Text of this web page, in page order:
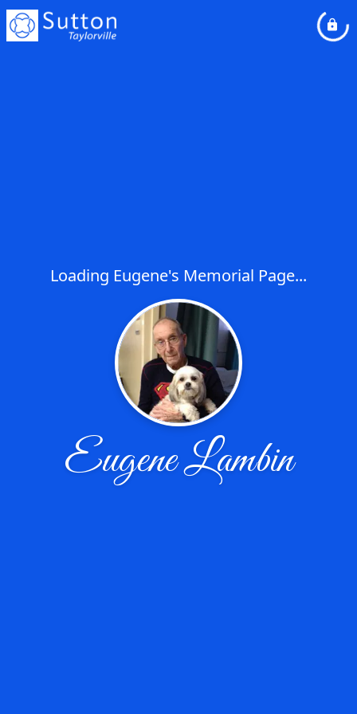
Loading Eugene's Memorial Page...
Eugene Lambin